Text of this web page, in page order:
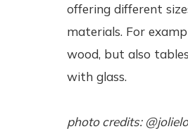
offering different
materials. For
wood, but also
with glass.
photo credits: